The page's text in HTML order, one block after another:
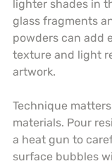
lighter shades in
glass fragments
powders can add
texture and light
artwork.
Technique
materials. Pour
a heat gun to
surface bubbles